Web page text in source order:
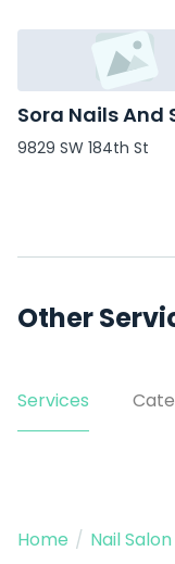
Sora Nails And
9829 SW 184th St
Other
Services
Home / Nail Salon